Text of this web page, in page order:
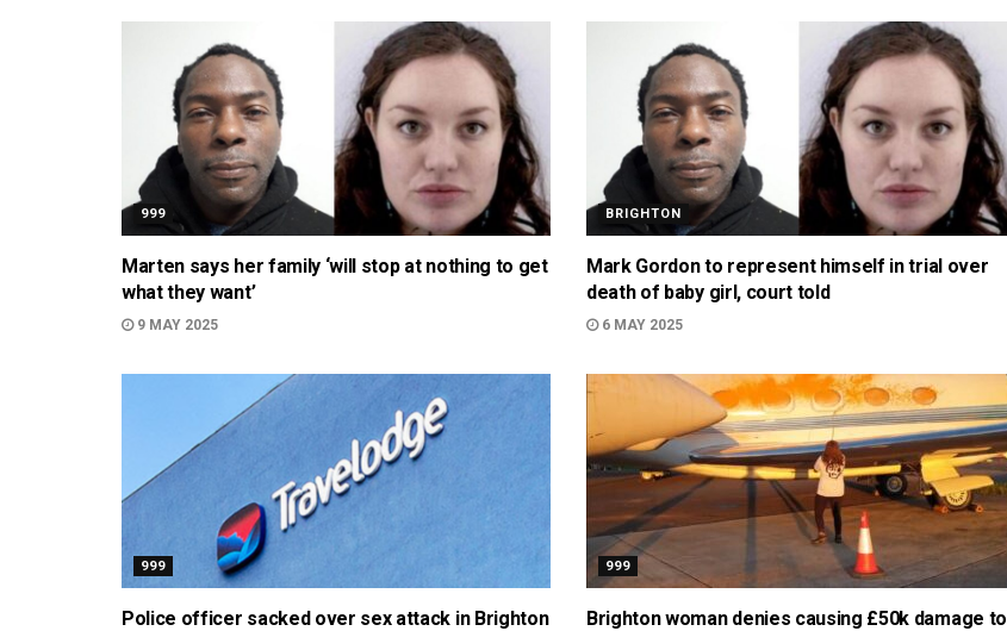
999
Marten says her family ‘will stop at nothing to get
what they want’
9 MAY 2025
BRIGHTON
Mark Gordon to represent himself in trial over
death of baby girl, court told
6 MAY 2025
999
Police officer sacked over sex attack in Brighton
999
Brighton woman denies causing £50k damage to